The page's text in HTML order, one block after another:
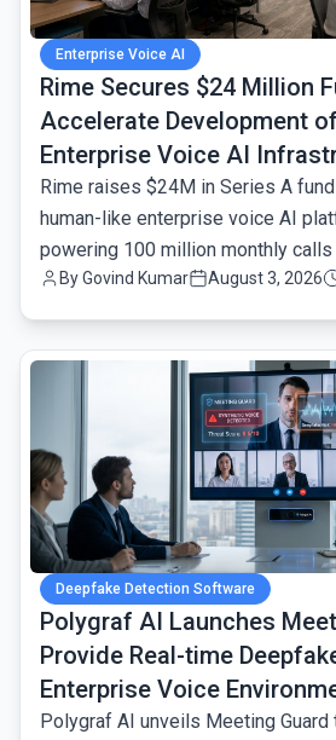
Enterprise Voice AI
Rime Secures $24 Million
Accelerate Development
Enterprise Voice AI
Rime raises $24M in Series A
human-like enterprise voice AI
powering 100 million monthly
brands.
ByGovind Kumar August 3, 2026
Deepfake Detection Software
Polygraf AI Launches
Provide Real-time
Enterprise Voice
Polygraf AI unveils Meeting
common.read_full_article